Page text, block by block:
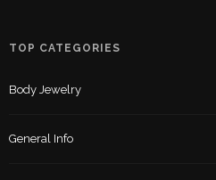
TOP CATEGORIES
Body Jewelry
General Info